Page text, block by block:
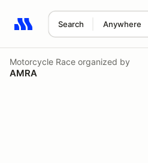
Search Anywhere
Search results: No search term
Motorcycle Race organized by
AMRA